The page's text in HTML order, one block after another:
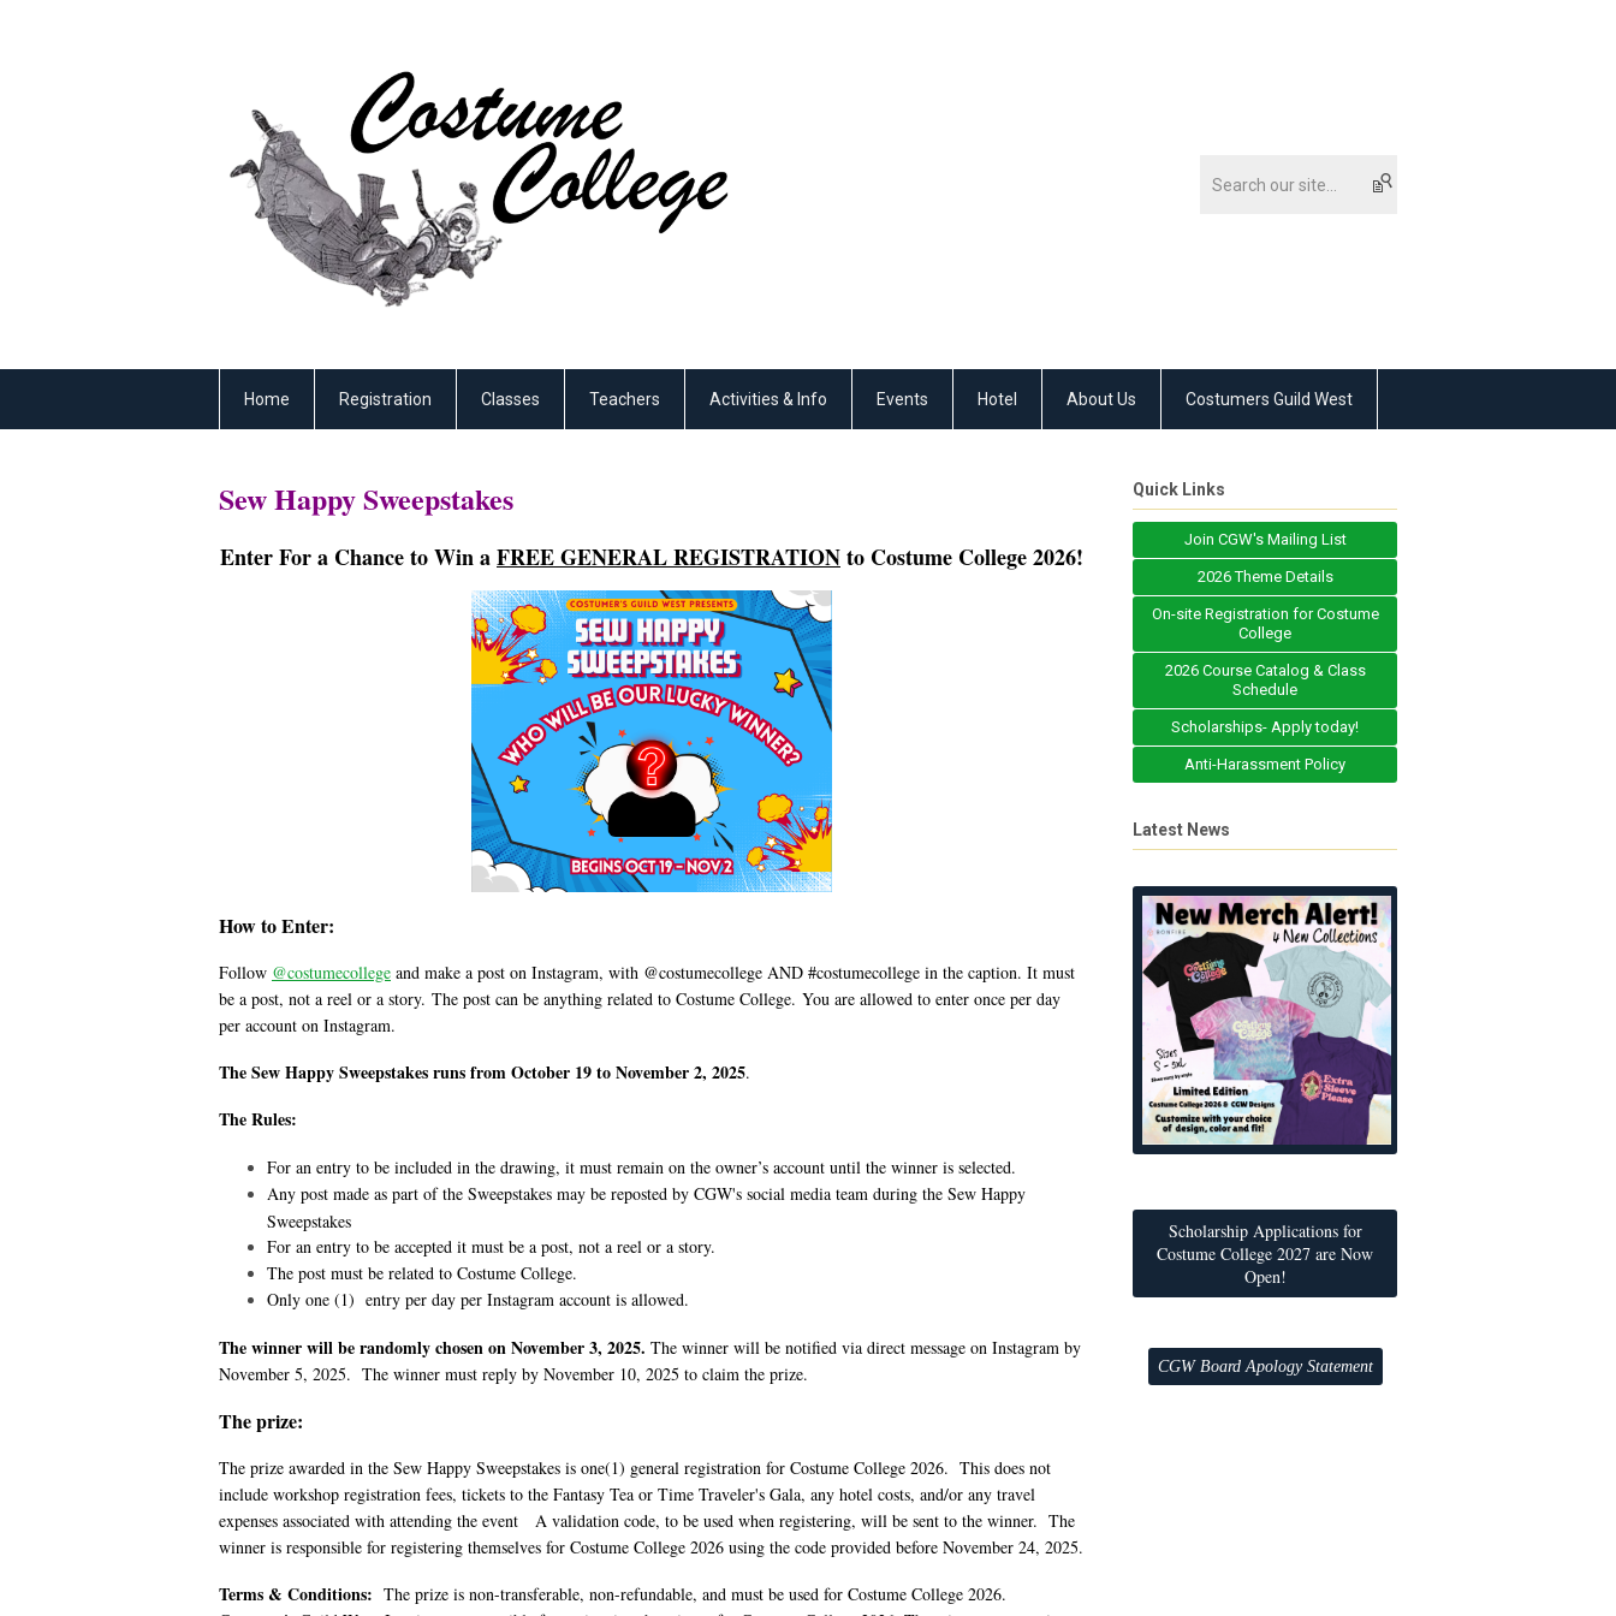
Home Registration Classes Teachers Activities & Info Events Hotel About Us Costumers Guild West
Sew Happy Sweepstakes
Enter For a Chance to Win aFREE GENERAL REGISTRATIONto Costume College 2026!
How to Enter:
Follow @costumecollege and make a post on Instagram, with @costumecollege AND #costumecollege in the caption. It must
be a post, not a reel or a story. The post can be anything related to Costume College. You are allowed to enter once per day
per account on Instagram.
The Sew Happy Sweepstakes runs from October 19 to November 2, 2025.
The Rules:
For an entry to be included in the drawing, it must remain on the owner’s account until the winner is selected.
Any post made as part of the Sweepstakes may be reposted by CGW's social media team during the Sew Happy
Sweepstakes
For an entry to be accepted it must be a post, not a reel or a story.
The post must be related to Costume College.
Only one (1) entry per day per Instagram account is allowed.
The winner will be randomly chosen on November 3, 2025. The winner will be notified via direct message on Instagram by
November 5, 2025. The winner must reply by November 10, 2025 to claim the prize.
The prize:
The prize awarded in the Sew Happy Sweepstakes is one(1) general registration for Costume College 2026. This does not
include workshop registration fees, tickets to the Fantasy Tea or Time Traveler's Gala, any hotel costs, and/or any travel
expenses associated with attending the event A validation code, to be used when registering, will be sent to the winner. The
winner is responsible for registering themselves for Costume College 2026 using the code provided before November 24, 2025.
Terms & Conditions: The prize is non-transferable, non-refundable, and must be used for Costume College 2026.
Quick Links
Join CGW's Mailing List
2026 Theme Details
On-site Registration for Costume
College
2026 Course Catalog & Class
Schedule
Scholarships- Apply today!
Anti-Harassment Policy
Latest News
Scholarship Applications for
Costume College 2027 are Now
Open!
CGW Board Apology Statement